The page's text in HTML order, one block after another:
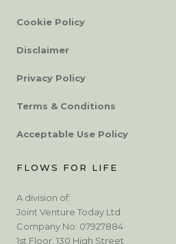
Cookie Policy
Disclaimer
Privacy Policy
Terms & Conditions
Acceptable Use Policy
FLOWS FOR LIFE
A division of:
Joint Venture Today Ltd
Company No: 07927884
1st Floor, 130 High Street